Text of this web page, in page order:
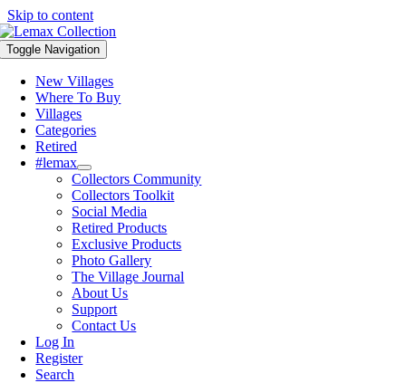
Skip to content
Toggle Navigation
New Villages
Where To Buy
Villages
Categories
Retired
#lemax
Collectors Community
Collectors Toolkit
Social Media
Retired Products
Exclusive Products
Photo Gallery
The Village Journal
About Us
Support
Contact Us
Log In
Register
Search